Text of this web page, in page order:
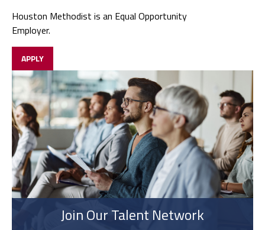
Houston Methodist is an Equal Opportunity
Employer.
APPLY
Join Our Talent Network